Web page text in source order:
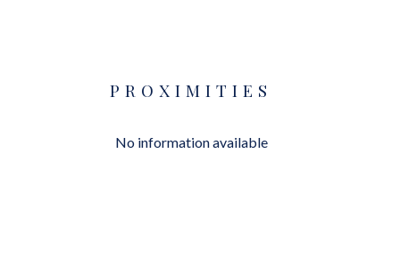
PROXIMITIES
No information available